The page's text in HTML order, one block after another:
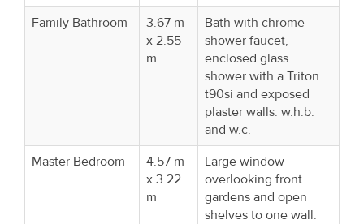
Family Bathroom
3.67 m
x 2.55
m
Bath with chrome
shower faucet,
enclosed glass
shower with a Triton
t90si and exposed
plaster walls. w.h.b.
and w.c.
Master Bedroom
4.57 m
x 3.22
m
Large window
overlooking front
gardens and open
shelves to one wall.